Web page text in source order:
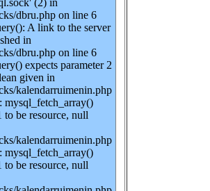
(2) in
dbru.php on line 6
A link to the server
in
dbru.php on line 6
expects parameter 2
given in
kalendarruimenin.php
mysql_fetch_array()
to be resource, null
kalendarruimenin.php
mysql_fetch_array()
to be resource, null